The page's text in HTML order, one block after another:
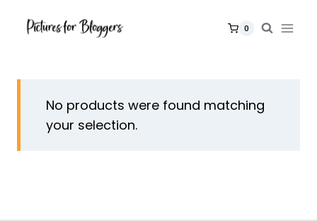
0
No products were found matching
your selection.